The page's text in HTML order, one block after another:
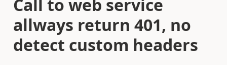
Call to web service
allways return 401, no
detect custom headers